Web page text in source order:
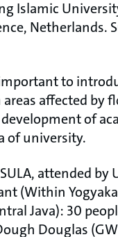
Islamic
Netherlands.
to
affected by
of
of university.
attended by
(Within
Java): 30
Douglas